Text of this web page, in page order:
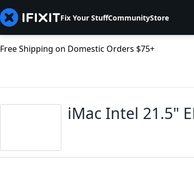
Fix Your StuffCommunityStore
Free Shipping on Domestic Orders $75+
iMac Intel 21.5"